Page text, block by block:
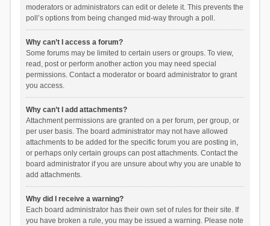
moderators or administrators can edit or delete it. This prevents the
poll’s options from being changed mid-way through a poll.
Why can’t I access a forum?
Some forums may be limited to certain users or groups. To view,
read, post or perform another action you may need special
permissions. Contact a moderator or board administrator to grant
you access.
Why can’t I add attachments?
Attachment permissions are granted on a per forum, per group, or
per user basis. The board administrator may not have allowed
attachments to be added for the specific forum you are posting in,
or perhaps only certain groups can post attachments. Contact the
board administrator if you are unsure about why you are unable to
add attachments.
Why did I receive a warning?
Each board administrator has their own set of rules for their site. If
you have broken a rule, you may be issued a warning. Please note